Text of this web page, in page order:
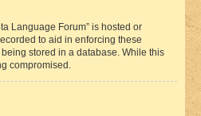
Language Forum” is hosted or
to aid in enforcing these
stored in a database. While this
compromised.